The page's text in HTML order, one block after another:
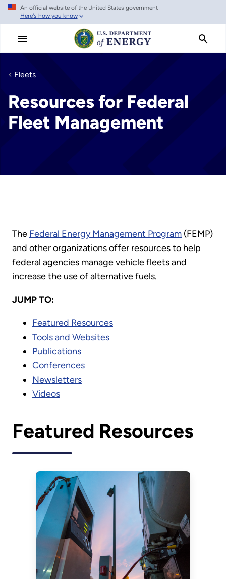
Skip
main
An official website of the United States government
Here's how you know
Fleets
Resources for Federal
Fleet Management
The Federal Energy Management Program (FEMP)
and other organizations offer resources to help
federal agencies manage vehicle fleets and
increase the use of alternative fuels.
JUMP TO:
Featured Resources
Tools and Websites
Publications
Conferences
Newsletters
Videos
Featured Resources